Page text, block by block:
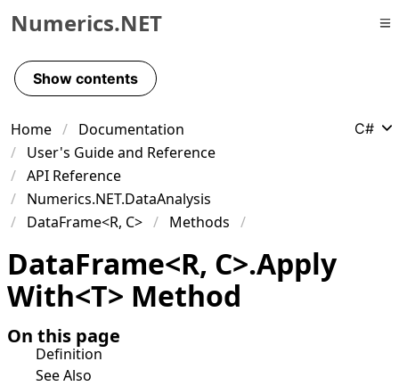
Skip to primary navigation
Skip to content
Skip to footer
Numerics.NET
Show contents
Home
Documentation
User's Guide and Reference
API Reference
Numerics.NET.DataAnalysis
DataFrame<R, C>
Methods
C#
DataFrame<R, C>.Apply
With<T> Method
On this page
Definition
See Also